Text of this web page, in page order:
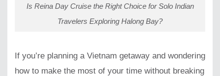
Is Reina Day Cruise the Right Choice for Solo Indian
Travelers Exploring Halong Bay?
If you’re planning a Vietnam getaway and wondering
how to make the most of your time without breaking